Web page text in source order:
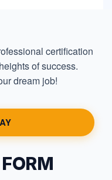
certification
of success.
dream job!